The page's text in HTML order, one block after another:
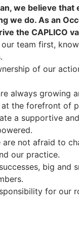
we believe
we do. As an
the CAPLICO
our team first,
of our
always growing
the forefront of
a supportive
are not afraid to
our practice.
big and
for our